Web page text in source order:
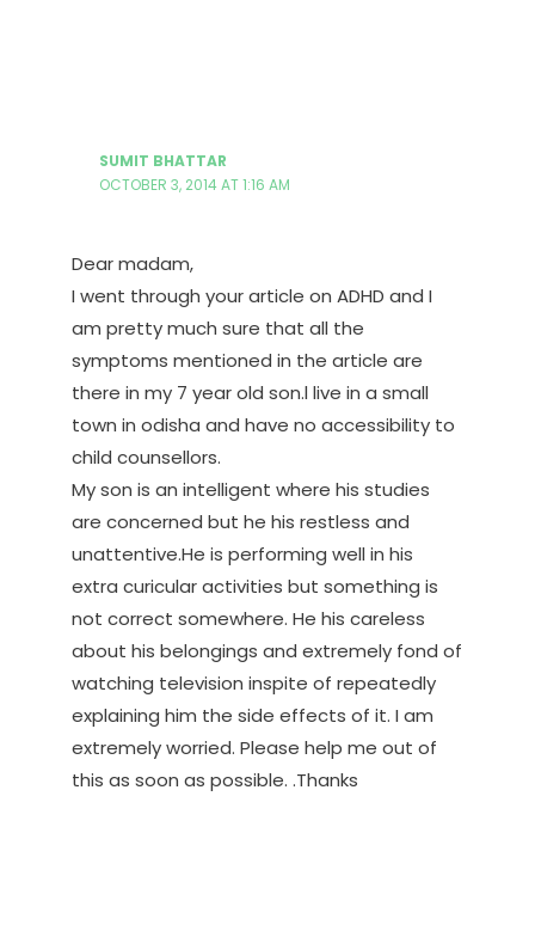
SUMIT BHATTAR
OCTOBER 3, 2014 AT 1:16 AM
Dear madam,
I went through your article on ADHD and I
am pretty much sure that all the
symptoms mentioned in the article are
there in my 7 year old son.l live in a small
town in odisha and have no accessibility to
child counsellors.
My son is an intelligent where his studies
are concerned but he his restless and
unattentive.He is performing well in his
extra curicular activities but something is
not correct somewhere. He his careless
about his belongings and extremely fond of
watching television inspite of repeatedly
explaining him the side effects of it. I am
extremely worried. Please help me out of
this as soon as possible. .Thanks